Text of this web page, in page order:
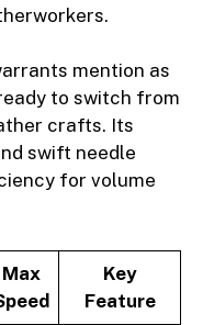
mention as
to switch from
crafts. Its
swift needle
for volume
Max
Key
Feature